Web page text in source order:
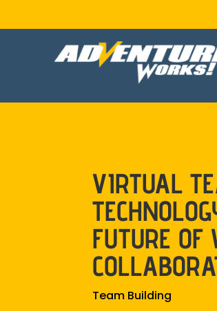
VIRTUAL
FUTURE OF
Team Building